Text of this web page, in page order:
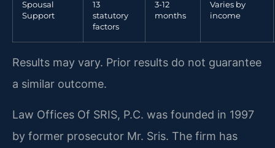
Spousal
Support
13
statutory
factors
3-12
months
Varies by
income
Results may vary. Prior results do not guarantee
a similar outcome.
Law Offices Of SRIS, P.C. was founded in 1997
by former prosecutor Mr. Sris. The firm has